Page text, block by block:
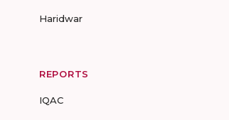
Haridwar
REPORTS
IQAC